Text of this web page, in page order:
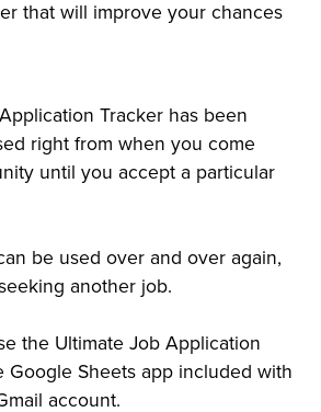
that will improve your chances
Tracker has been
right from when you come
until you accept a particular
be used over and over again,
another job.
the Ultimate Job Application
Google Sheets app included with
account.